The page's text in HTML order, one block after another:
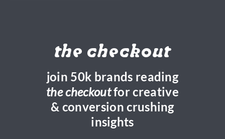
the checkout
join 50k brands reading
the checkoutfor creative
& conversion crushing
insights